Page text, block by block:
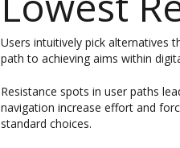
Users intuitively pick alternatives
path to achieving aims within
Resistance spots in user paths
navigation increase effort and
standard choices.